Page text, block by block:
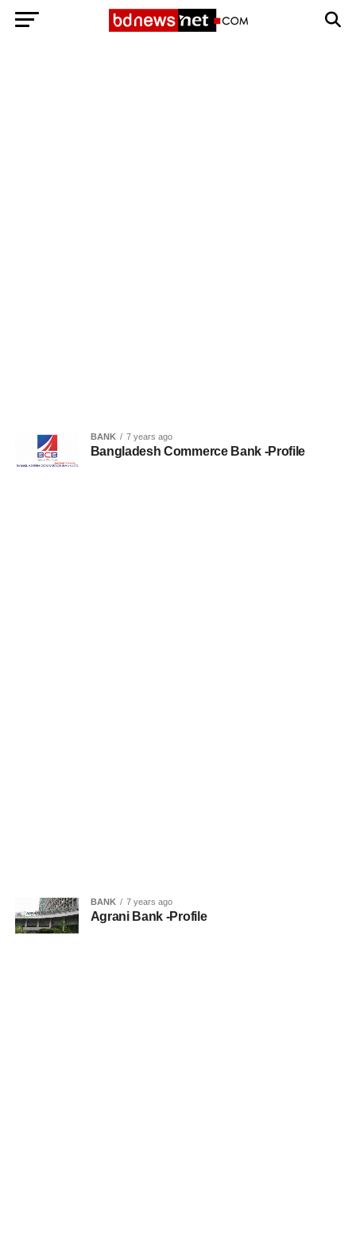
BANK 7 years ago
Bangladesh Commerce Bank -Profile
BANK 7 years ago
Agrani Bank -Profile